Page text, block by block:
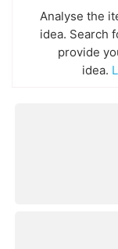
Analyse the
idea. Search
provide
idea.